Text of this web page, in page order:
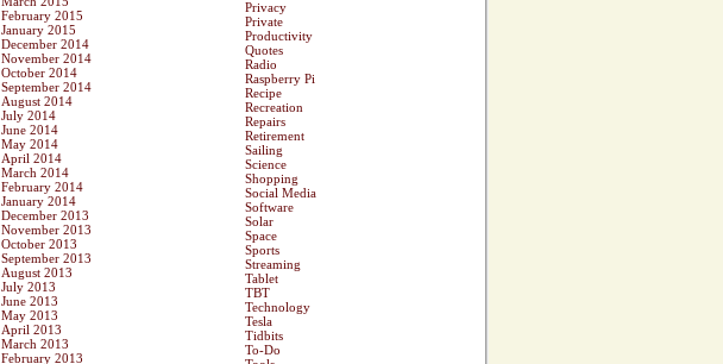
February 2015
January 2015
December 2014
November 2014
October 2014
September 2014
August 2014
July 2014
June 2014
May 2014
April 2014
March 2014
February 2014
January 2014
December 2013
November 2013
October 2013
September 2013
August 2013
July 2013
June 2013
May 2013
April 2013
March 2013
February 2013
Privacy
Private
Productivity
Quotes
Radio
Raspberry Pi
Recipe
Recreation
Repairs
Retirement
Sailing
Science
Shopping
Social Media
Software
Solar
Space
Sports
Streaming
Tablet
TBT
Technology
Tesla
Tidbits
To-Do